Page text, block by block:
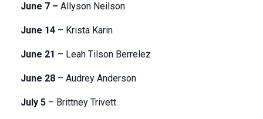
June 7 – Allyson Neilson
June 14 – Krista Karin
June 21 – Leah Tilson Berrelez
June 28 – Audrey Anderson
July 5 – Brittney Trivett